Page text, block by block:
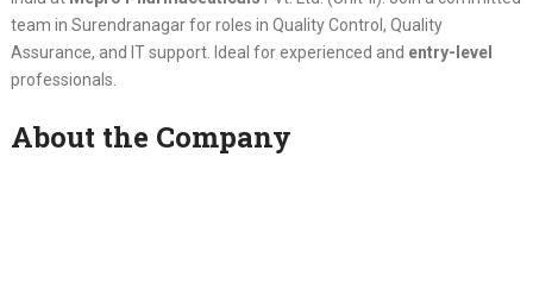
team in Surendranagar for roles in Quality Control, Quality
Assurance, and IT support. Ideal for experienced and entry-level
professionals.
About the Company